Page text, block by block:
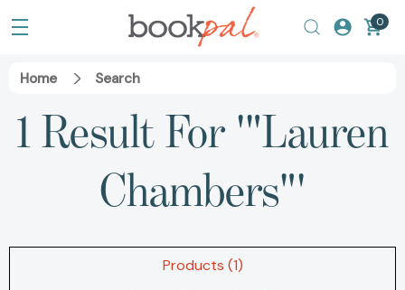
0
Home Search
1 Result For '"Lauren
Chambers"'
Products (1)